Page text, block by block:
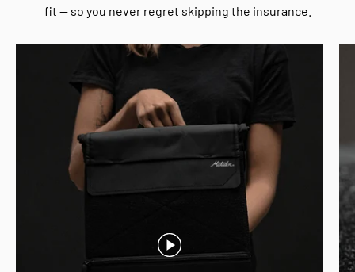
fit — so you never regret skipping the insurance.